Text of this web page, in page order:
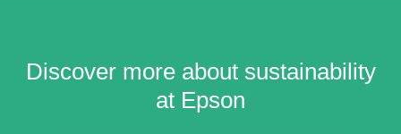
Discover more about sustainability
at Epson